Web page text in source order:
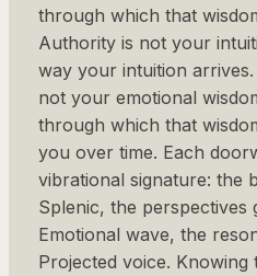
through which that
Authority is not your
way your intuition
not your emotional
through which that
you over time. Each
vibrational signature: the
Splenic, the perspectives
Emotional wave, the
Projected voice.